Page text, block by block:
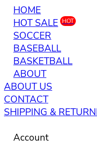
HOME
HOT SALE HOT
SOCCER
BASEBALL
BASKETBALL
ABOUT
ABOUT US
CONTACT
SHIPPING &
Account